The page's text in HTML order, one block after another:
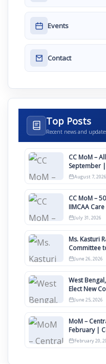
Events
Contact
Top Posts
Recent news and
CC MoM –
September | GC to Approve Agendas on 9th
August
August 7, 2026
CC MoM –
IIMCAA
Awards 2027
July 31, 2026
Ms. Kasturi
Committee
Clauses for
June 26, 2026
West
Elect New
June 25, 2026
MoM –
February |
2026
February 20,